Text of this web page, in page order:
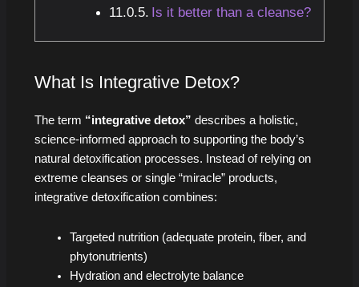
Is it better than a cleanse?
What Is Integrative Detox?
The term “integrative detox” describes a holistic,
science-informed approach to supporting the body’s
natural detoxification processes. Instead of relying on
extreme cleanses or single “miracle” products,
integrative detoxification combines:
Targeted nutrition (adequate protein, fiber, and
phytonutrients)
Hydration and electrolyte balance